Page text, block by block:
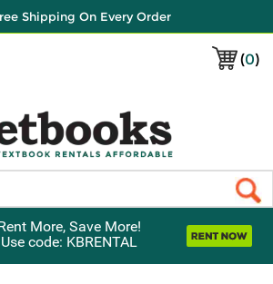
Shipping On Every Order
(0)
More, Save More!
Use code: KBRENTAL